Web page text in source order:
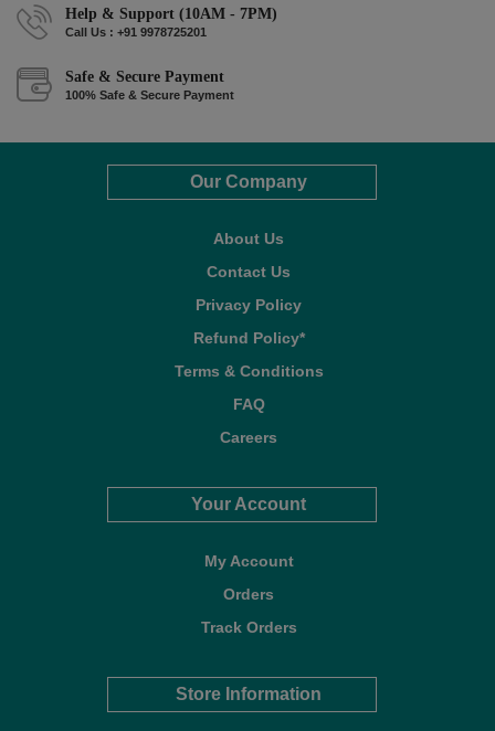
Help & Support (10AM - 7PM)
Call Us : +91 9978725201
Safe & Secure Payment
100% Safe & Secure Payment
Our Company
About Us
Contact Us
Privacy Policy
Refund Policy*
Terms & Conditions
FAQ
Careers
Your Account
My Account
Orders
Track Orders
Store Information